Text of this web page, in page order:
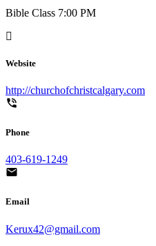
Bible Class 7:00 PM
Website
http://churchofchristcalgary.com
Phone
403-619-1249
Email
Kerux42@gmail.com